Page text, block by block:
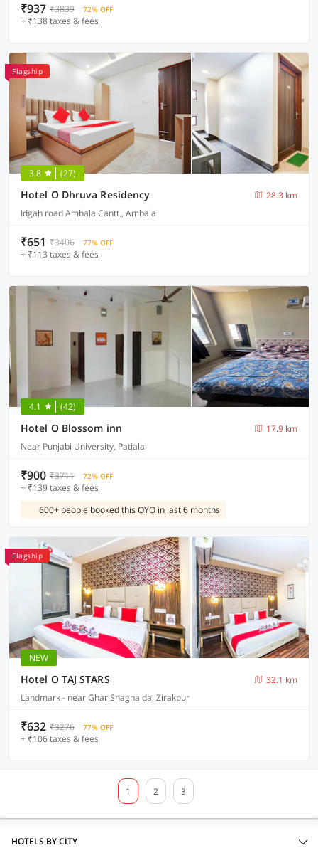
₹937 ₹3839 72% OFF
+ ₹138 taxes & fees
Flagship
3.8 (27)
Hotel O Dhruva Residency
28.3 km
Idgah road Ambala Cantt., Ambala
₹651 ₹3406 77% OFF
+ ₹113 taxes & fees
4.1 (42)
Hotel O Blossom inn
17.9 km
Near Punjabi University, Patiala
₹900 ₹3711 72% OFF
+ ₹139 taxes & fees
600+ people booked this OYO in last 6 months
Flagship
NEW
Hotel O TAJ STARS
32.1 km
Landmark - near Ghar Shagna da, Zirakpur
₹632 ₹3276 77% OFF
+ ₹106 taxes & fees
1 2 3
HOTELS BY CITY